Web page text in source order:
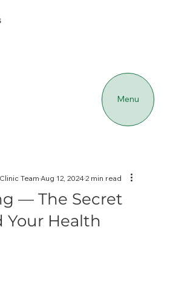
Menu
— The Secret
Your Health
TeamAug 12, 20242 min read